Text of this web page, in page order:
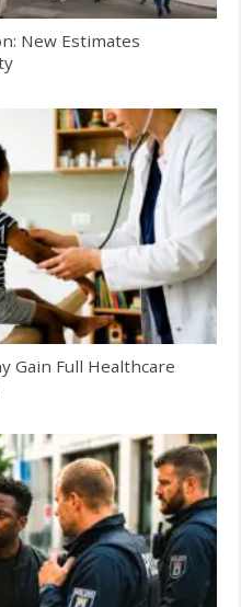
New Estimates
Gain Full Healthcare